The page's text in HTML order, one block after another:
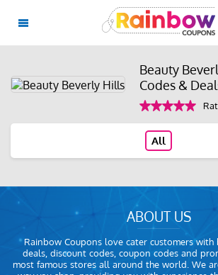
Beauty
Codes &
All
ABOUT US
Rainbow Coupons love cater customers
deals, discount codes, coupon codes and
most famous stores all around the world. We